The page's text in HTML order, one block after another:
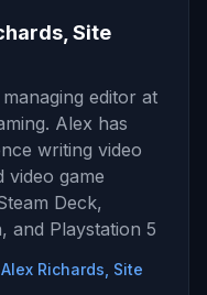
Site
editor at
Alex has
writing video
video game
Deck,
and Playstation 5
Richards, Site